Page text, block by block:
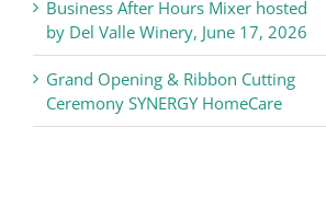
Business After Hours Mixer hosted
by Del Valle Winery, June 17, 2026
Grand Opening & Ribbon Cutting
Ceremony SYNERGY HomeCare